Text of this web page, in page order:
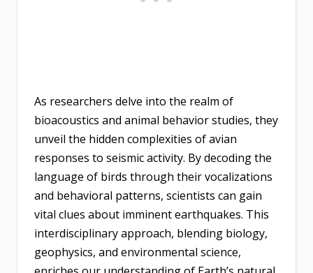
As researchers delve into the realm of
bioacoustics and animal behavior studies, they
unveil the hidden complexities of avian
responses to seismic activity. By decoding the
language of birds through their vocalizations
and behavioral patterns, scientists can gain
vital clues about imminent earthquakes. This
interdisciplinary approach, blending biology,
geophysics, and environmental science,